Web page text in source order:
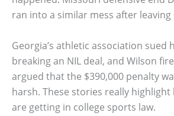
ran into a similar mess after leaving
Georgia’s athletic association sued
breaking an NIL deal, and Wilson
argued that the $390,000 penalty
harsh. These stories really highlight
are getting in college sports law.